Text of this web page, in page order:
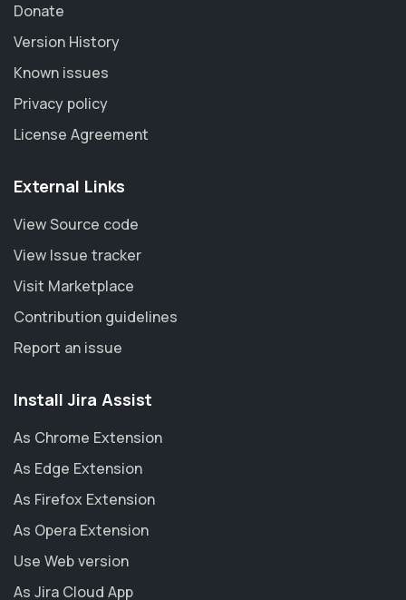
Donate
Version History
Known issues
Privacy policy
License Agreement
External Links
View Source code
View Issue tracker
Visit Marketplace
Contribution guidelines
Report an issue
Install Jira Assist
As Chrome Extension
As Edge Extension
As Firefox Extension
As Opera Extension
Use Web version
As Jira Cloud App